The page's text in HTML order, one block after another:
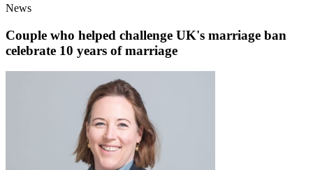
News
Couple who helped challenge UK's marriage ban
celebrate 10 years of marriage